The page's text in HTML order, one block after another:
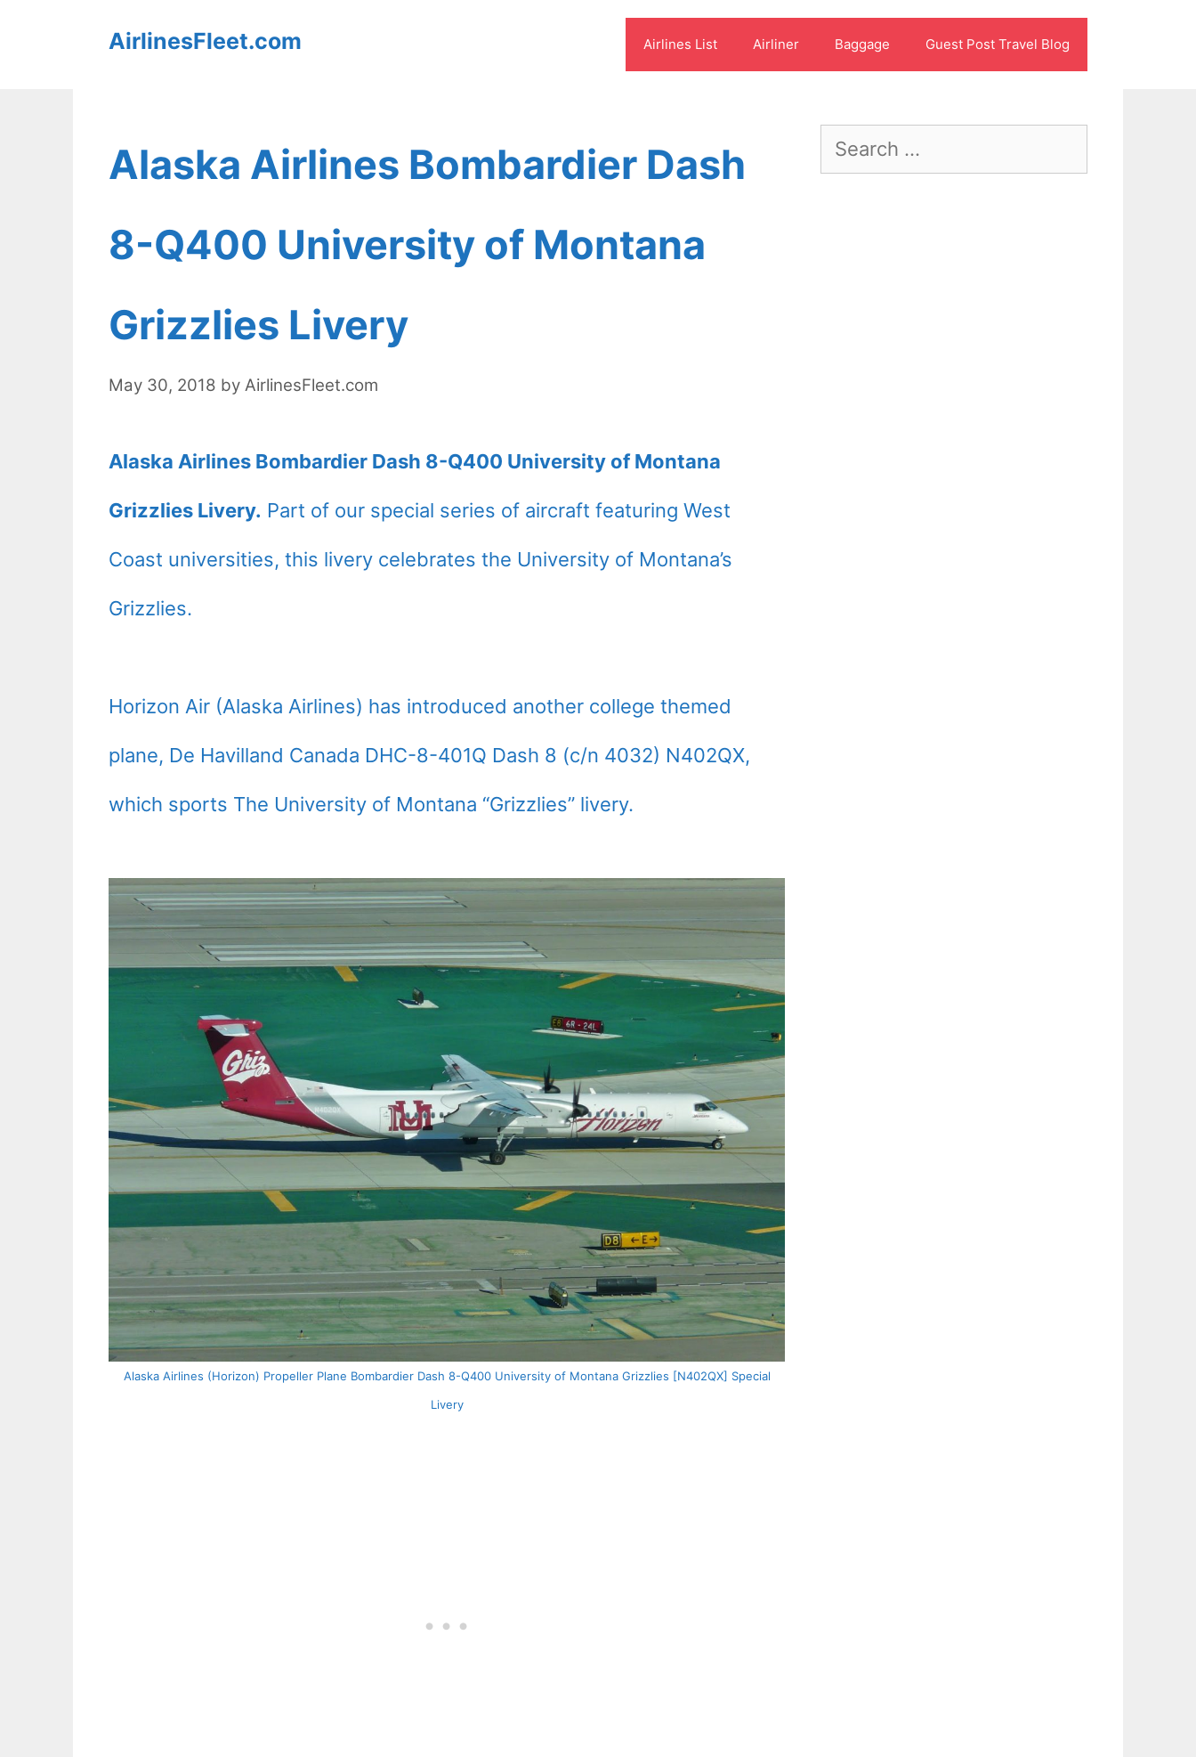
AirlinesFleet.com Airlines List Airliner Baggage Guest Post Travel Blog
Alaska Airlines Bombardier Dash
8-Q400 University of Montana
Grizzlies Livery
May 30, 2018 by AirlinesFleet.com
Alaska Airlines Bombardier Dash 8-Q400 University of Montana
Grizzlies Livery. Part of our special series of aircraft featuring West
Coast universities, this livery celebrates the University of Montana’s
Grizzlies.
Horizon Air (Alaska Airlines) has introduced another college themed
plane, De Havilland Canada DHC-8-401Q Dash 8 (c/n 4032) N402QX,
which sports The University of Montana “Grizzlies” livery.
Alaska Airlines (Horizon) Propeller Plane Bombardier Dash 8-Q400 University of Montana Grizzlies [N402QX] Special
Livery
Search